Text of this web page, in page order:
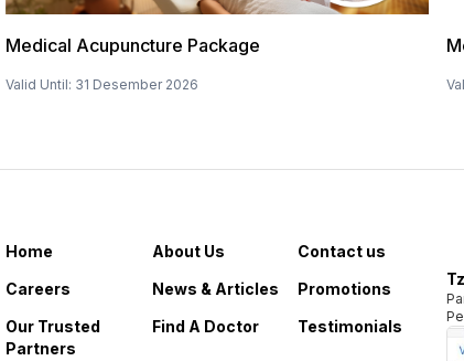
Medical Acupuncture Package
Valid Until: 31 Desember 2026
Home About Us
Contact us
Careers
News & Articles
Promotions
Our Trusted
Partners
Find A Doctor Testimonials